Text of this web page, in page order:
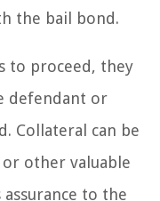
the bail bond.
to proceed, they
defendant or
Collateral can be
other valuable
to the